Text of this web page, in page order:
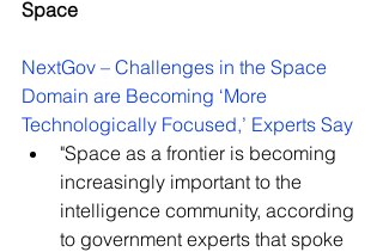
Space
NextGov – Challenges in the Space
Domain are Becoming ‘More
Technologically Focused,’ Experts Say
"Space as a frontier is becoming
increasingly important to the
intelligence community, according
to government experts that spoke